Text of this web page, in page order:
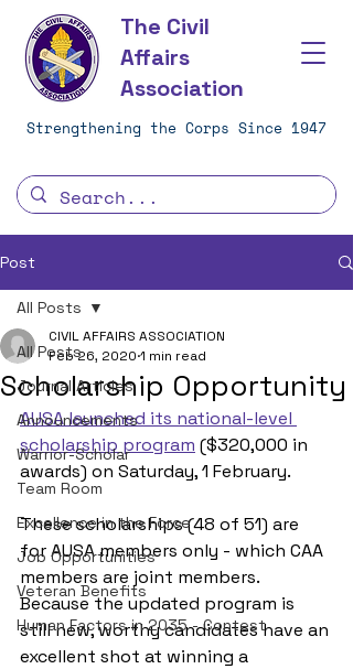
The Civil
Affairs
Association
Strengthening the Corps Since 1947
Post
All Posts
Journal Articles
Announcements
Warrior-Scholar
Team Room
Excellence in the Force
Job Opportunities
Veteran Benefits
Human Factors in 2035 - Contest
All Posts
Scholarship Opportunity
CIVIL AFFAIRS ASSOCIATION
Feb 26, 2020 1 min read
AUSA launched its national-level
scholarship program ($320,000 in
awards) on Saturday, 1 February.
These scholarships (48 of 51) are
for AUSA members only - which CAA
members are joint members.
Because the updated program is
still new, worthy candidates have an
excellent shot at winning a